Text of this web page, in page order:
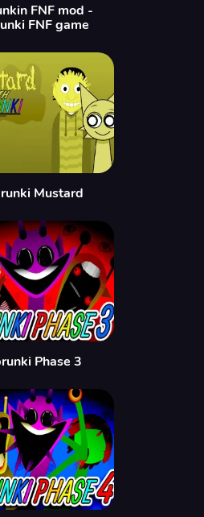
FNF mod -
FNF game
Mustard
Phase 3